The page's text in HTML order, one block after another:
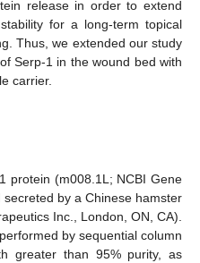
release in order to extend
for a long-term topical
Thus, we extended our study
Serp-1 in the wound bed with
carrier.
protein (m008.1L; NCBI Gene
by a Chinese hamster
Inc., London, ON, CA).
by sequential column
greater than 95% purity, as